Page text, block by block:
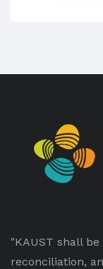
"KAUST shall
reconciliation,